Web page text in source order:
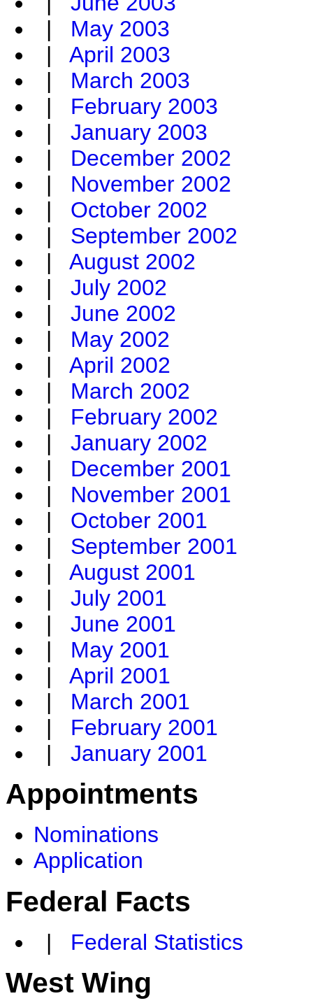
| May 2003
| April 2003
| March 2003
| February 2003
| January 2003
| December 2002
| November 2002
| October 2002
| September 2002
| August 2002
| July 2002
| June 2002
| May 2002
| April 2002
| March 2002
| February 2002
| January 2002
| December 2001
| November 2001
| October 2001
| September 2001
| August 2001
| July 2001
| June 2001
| May 2001
| April 2001
| March 2001
| February 2001
| January 2001
Appointments
Nominations
Application
Federal Facts
| Federal Statistics
West Wing